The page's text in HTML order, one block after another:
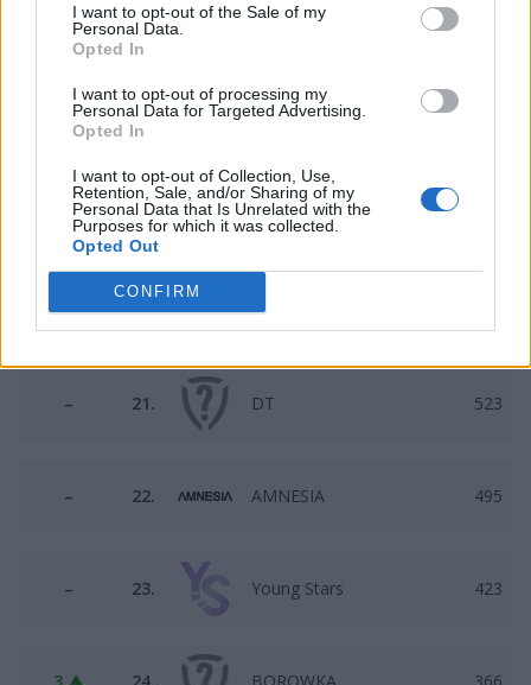
I want to opt-out of the Sale of my
Personal Data.
Opted In
I want to opt-out of processing my
Personal Data for Targeted Advertising.
Opted In
I want to opt-out of Collection, Use,
Retention, Sale, and/or Sharing of my
Personal Data that Is Unrelated with the
Purposes for which it was collected.
Opted Out
CONFIRM
2 ▲ 17.
2 ▲ 18. Mikstura1234
N 19. 9INE Ac
3 ▼ 20. Illuminar Jr
– 21. DT 523
– 22. AMNESIA 495
– 23. Young Stars 423